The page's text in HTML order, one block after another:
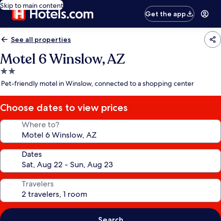
Skip to main content
Get the app
See all properties
Motel 6 Winslow, AZ
2.0
star
Pet-friendly motel in Winslow, connected to a shopping center
Choose dates to view prices
Where to?
Dates
Travelers